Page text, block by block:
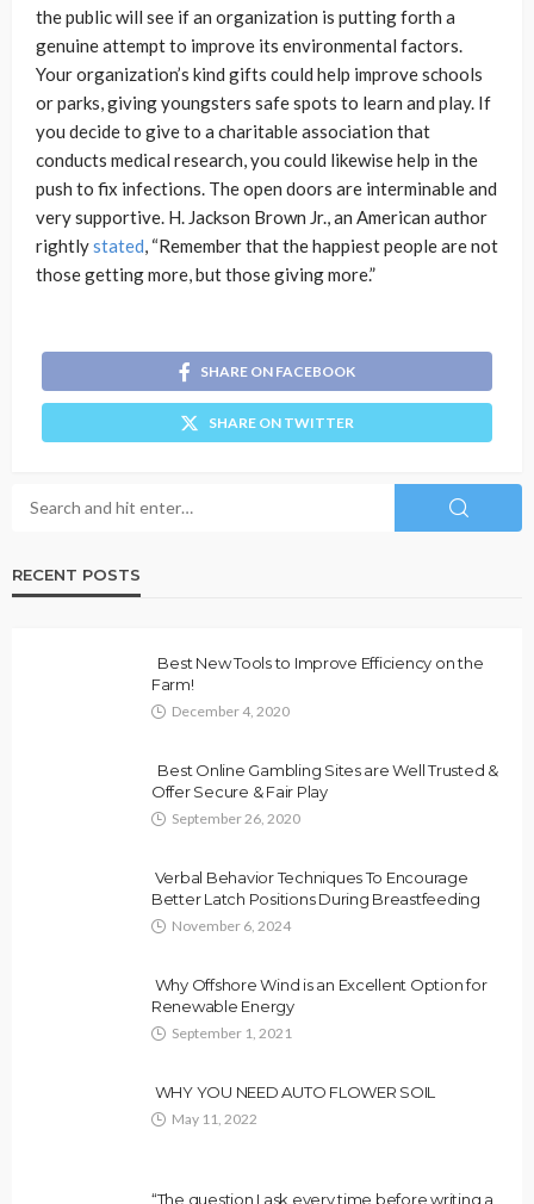
the public will see if an organization is putting forth a
genuine attempt to improve its environmental factors.
Your organization’s kind gifts could help improve schools
or parks, giving youngsters safe spots to learn and play. If
you decide to give to a charitable association that
conducts medical research, you could likewise help in the
push to fix infections. The open doors are interminable and
very supportive. H. Jackson Brown Jr., an American author
rightlystated, “Remember that the happiest people are not
those getting more, but those giving more.”
SHARE ON FACEBOOK
SHARE ON TWITTER
RECENT POSTS
Best New Tools to Improve Efficiency on the
Farm!
December 4, 2020
Best Online Gambling Sites are Well Trusted &
Offer Secure & Fair Play
September 26, 2020
Verbal Behavior Techniques To Encourage
Better Latch Positions During Breastfeeding
November 6, 2024
Why Offshore Wind is an Excellent Option for
Renewable Energy
September 1, 2021
WHY YOU NEED AUTO FLOWER SOIL
May 11, 2022
“The question I ask every time before writing a